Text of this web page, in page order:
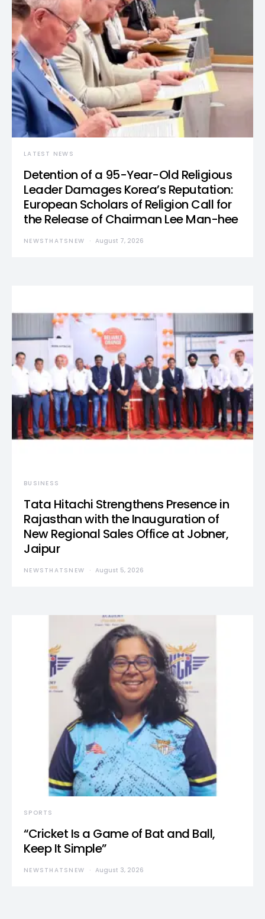
LATEST NEWS
Detention of a 95-Year-Old Religious
Leader Damages Korea’s Reputation:
European Scholars of Religion Call for
the Release of Chairman Lee Man-hee
NEWSTHATSNEW August 7, 2026
BUSINESS
Tata Hitachi Strengthens Presence in
Rajasthan with the Inauguration of
New Regional Sales Office at Jobner,
Jaipur
NEWSTHATSNEW August 5, 2026
SPORTS
“Cricket Is a Game of Bat and Ball,
Keep It Simple”
NEWSTHATSNEW August 3, 2026